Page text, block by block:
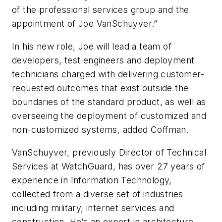
of the professional services group and the
appointment of Joe VanSchuyver.”
In his new role, Joe will lead a team of
developers, test engineers and deployment
technicians charged with delivering customer-
requested outcomes that exist outside the
boundaries of the standard product, as well as
overseeing the deployment of customized and
non-customized systems, added Coffman.
VanSchuyver, previously Director of Technical
Services at WatchGuard, has over 27 years of
experience in Information Technology,
collected from a diverse set of industries
including military, internet services and